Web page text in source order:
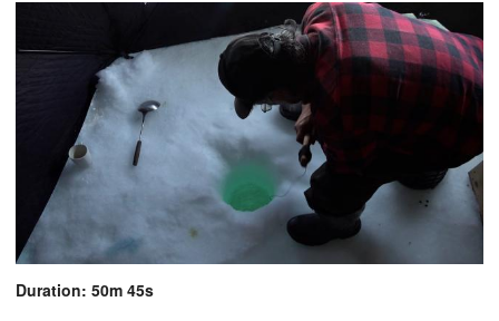
Duration: 50m 45s